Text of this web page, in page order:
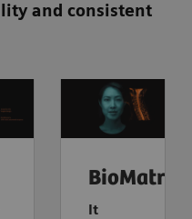
and consistent
BioMatrix
It